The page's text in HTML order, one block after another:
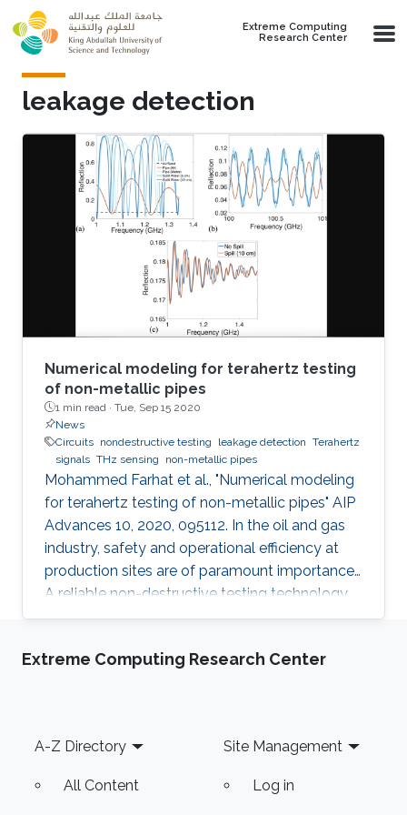
Skip to main content
Extreme Computing
Research Center
leakage detection
Numerical modeling for terahertz testing
of non-metallic pipes
1 min read · Tue, Sep 15 2020
News
Circuits nondestructive testing leakage detection Terahertz
signals THz sensing non-metallic pipes
Mohammed Farhat et al., "Numerical modeling
for terahertz testing of non-metallic pipes" AIP
Advances 10, 2020, 095112. In the oil and gas
industry, safety and operational efficiency at
production sites are of paramount importance.
A reliable non-destructive testing technology
for non-metallic pipes has a high potential
replacement of metallic pipes with non-
several numerical simulations that illustrate
many exciting
Extreme Computing Research Center
Footer
A-Z Directory
All Content
Site Management
Log in